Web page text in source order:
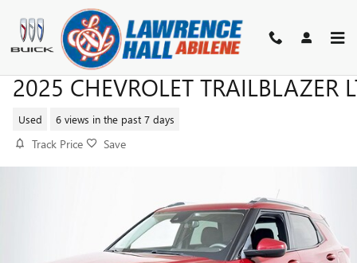
Skip to main content
2025 CHEVROLET TRAILBLAZER
Used 6 views in the past 7 days
Track Price Save